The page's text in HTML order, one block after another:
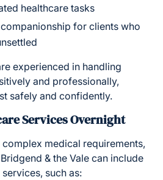
healthcare tasks
for clients who
experienced in handling
and professionally,
safely and confidently.
Services Overnight
medical requirements,
& the Vale can include
such as: